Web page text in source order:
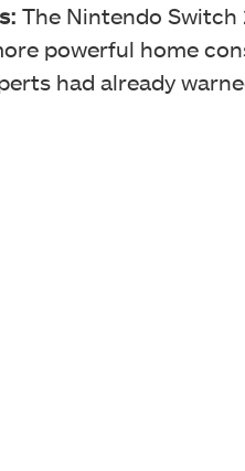
The Nintendo
powerful home
had already